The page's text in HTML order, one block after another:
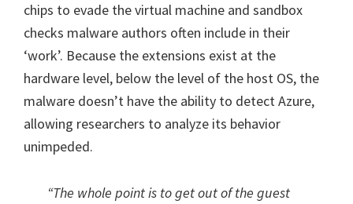
chips to evade the virtual machine and sandbox
checks malware authors often include in their
‘work’. Because the extensions exist at the
hardware level, below the level of the host OS, the
malware doesn’t have the ability to detect Azure,
allowing researchers to analyze its behavior
unimpeded.
“The whole point is to get out of the guest